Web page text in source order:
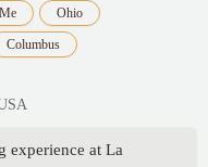
Ohio
Columbus
experience at La